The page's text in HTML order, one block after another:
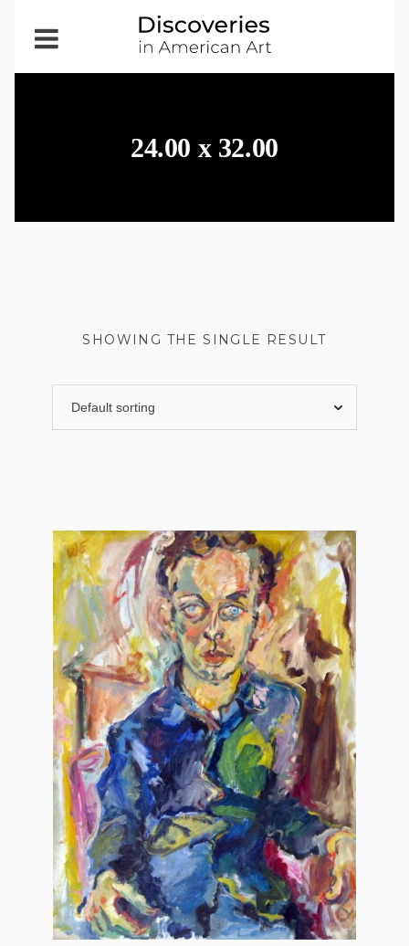
Open
Menu
24.00 x 32.00
SHOWING THE SINGLE RESULT